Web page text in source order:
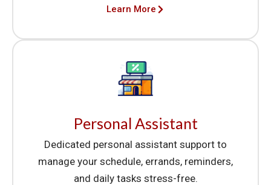
Learn More
Personal Assistant
Dedicated personal assistant support to
manage your schedule, errands, reminders,
and daily tasks stress-free.